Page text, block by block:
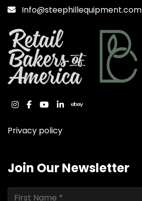
Info@steephillequipment.com
instagram
facebook
youtube
linkedinebay
Privacy policy
Join Our Newsletter